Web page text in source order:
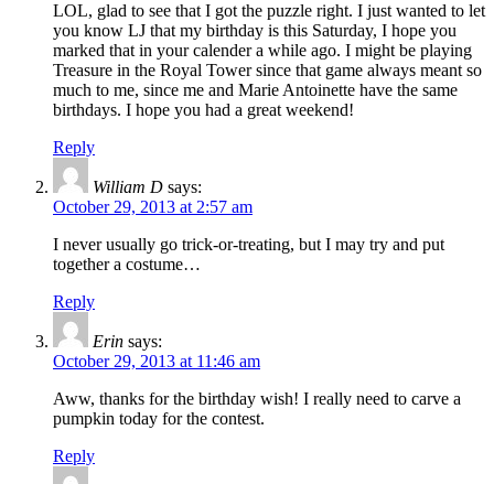
LOL, glad to see that I got the puzzle right. I just wanted to let
you know LJ that my birthday is this Saturday, I hope you
marked that in your calender a while ago. I might be playing
Treasure in the Royal Tower since that game always meant so
much to me, since me and Marie Antoinette have the same
birthdays. I hope you had a great weekend!
Reply
William D says:
October 29, 2013 at 2:57 am
I never usually go trick-or-treating, but I may try and put
together a costume…
Reply
Erin says:
October 29, 2013 at 11:46 am
Aww, thanks for the birthday wish! I really need to carve a
pumpkin today for the contest.
Reply